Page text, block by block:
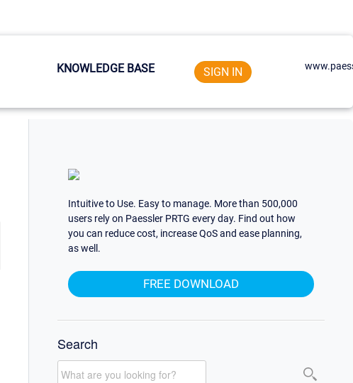
KNOWLEDGE BASE SIGN IN
Intuitive to Use. Easy to manage. More than 500,000
users rely on Paessler PRTG every day. Find out how
you can reduce cost, increase QoS and ease planning,
as well.
FREE DOWNLOAD
Search